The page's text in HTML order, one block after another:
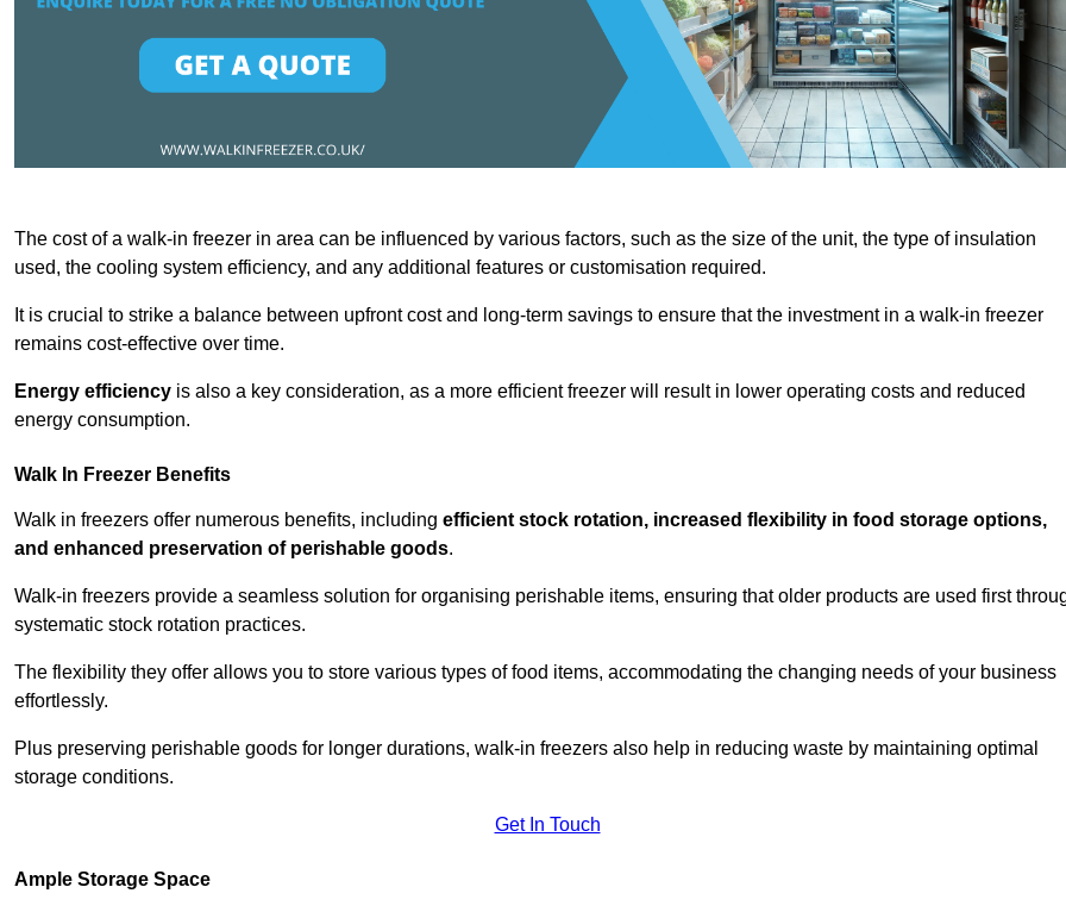
The cost of a walk-in freezer in area can be influenced by various factors, such as the size of the unit, the type of insulation
used, the cooling system efficiency, and any additional features or customisation required.
It is crucial to strike a balance between upfront cost and long-term savings to ensure that the investment in a walk-in freezer
remains cost-effective over time.
Energy efficiency is also a key consideration, as a more efficient freezer will result in lower operating costs and reduced
energy consumption.
Walk In Freezer Benefits
Walk in freezers offer numerous benefits, including efficient stock rotation, increased flexibility in food storage options,
and enhanced preservation of perishable goods.
Walk-in freezers provide a seamless solution for organising perishable items, ensuring that older products are used first
systematic stock rotation practices.
The flexibility they offer allows you to store various types of food items, accommodating the changing needs of your business
effortlessly.
Plus preserving perishable goods for longer durations, walk-in freezers also help in reducing waste by maintaining optimal
storage conditions.
Get In Touch
Ample Storage Space